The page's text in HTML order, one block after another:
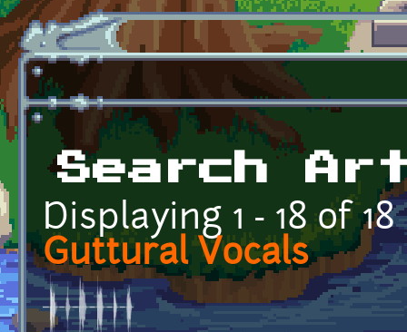
Skip to main content
Search
Displaying 1 - 18 of 18
Guttural Vocals